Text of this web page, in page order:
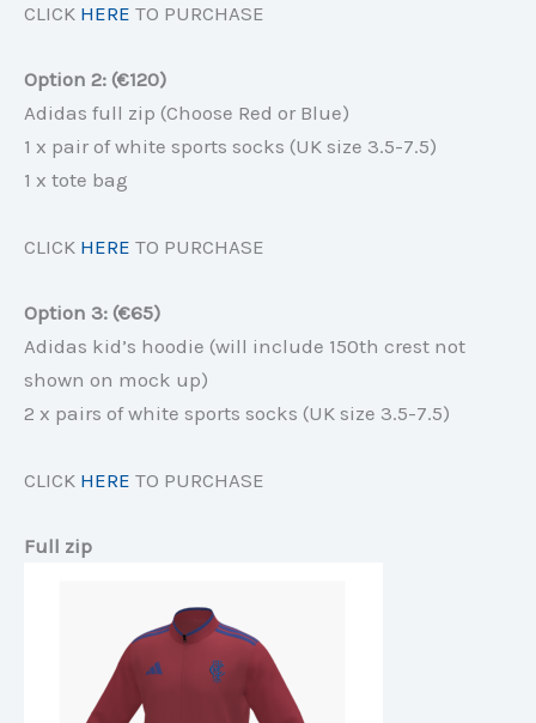
CLICK HERE TO PURCHASE
Option 2: (€120)
Adidas full zip (Choose Red or Blue)
1 x pair of white sports socks (UK size 3.5-7.5)
1 x tote bag
CLICK HERE TO PURCHASE
Option 3: (€65)
Adidas kid’s hoodie (will include 150th crest not
shown on mock up)
2 x pairs of white sports socks (UK size 3.5-7.5)
CLICK HERE TO PURCHASE
Full zip